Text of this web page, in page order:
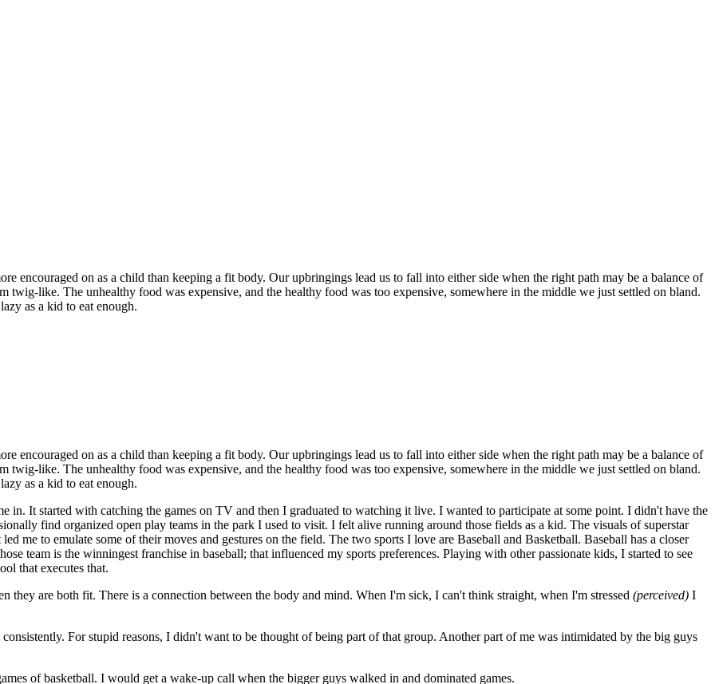
encouraged on as a child than keeping a fit body. Our upbringings lead us to fall into either side when the right path may be a balance of
twig-like. The unhealthy food was expensive, and the healthy food was too expensive, somewhere in the middle we just settled on bland.
as a kid to eat enough.
encouraged on as a child than keeping a fit body. Our upbringings lead us to fall into either side when the right path may be a balance of
twig-like. The unhealthy food was expensive, and the healthy food was too expensive, somewhere in the middle we just settled on bland.
as a kid to eat enough.
in. It started with catching the games on TV and then I graduated to watching it live. I wanted to participate at some point. I didn't have the
find organized open play teams in the park I used to visit. I felt alive running around those fields as a kid. The visuals of superstar
me to emulate some of their moves and gestures on the field. The two sports I love are Baseball and Basketball. Baseball has a closer
team is the winningest franchise in baseball; that influenced my sports preferences. Playing with other passionate kids, I started to see
that executes that.
they are both fit. There is a connection between the body and mind. When I'm sick, I can't think straight, when I'm stressed (perceived) I
For stupid reasons, I didn't want to be thought of being part of that group. Another part of me was intimidated by the big guys
of basketball. I would get a wake-up call when the bigger guys walked in and dominated games.